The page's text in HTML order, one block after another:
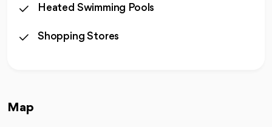
Heated Swimming Pools
Shopping Stores
Map